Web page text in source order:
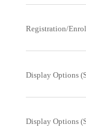
Registration/
Display Options
Display Options